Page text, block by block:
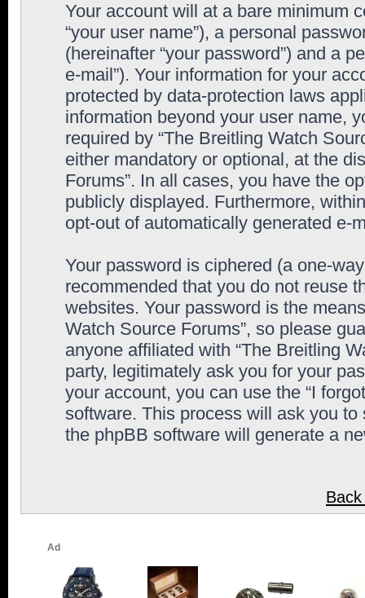
Your account will at a bare minimum
“your user name”), a personal
(hereinafter “your password”) and a
e-mail”). Your information for your
protected by data-protection laws
information beyond your user name,
required by “The Breitling Watch
either mandatory or optional, at the
Forums”. In all cases, you have the
publicly displayed. Furthermore,
opt-out of automatically generated e-
Your password is ciphered (a one-
recommended that you do not reuse
websites. Your password is the
Watch Source Forums”, so please
anyone affiliated with “The Breitling
party, legitimately ask you for your
your account, you can use the “I
software. This process will ask you
the phpBB software will generate a